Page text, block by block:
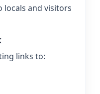
locals and visitors
links to: